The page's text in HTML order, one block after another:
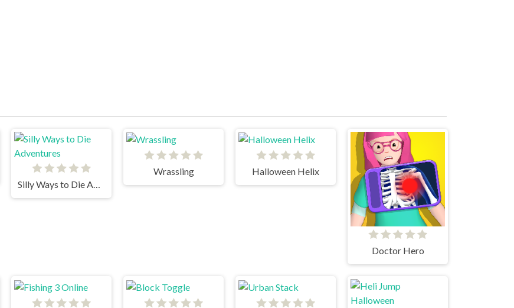
Silly Ways to Die Adventures
Wrassling Halloween Helix
Doctor Hero